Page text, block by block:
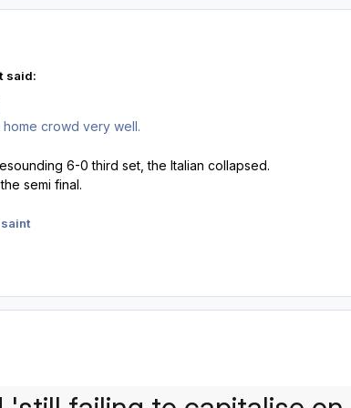
said:
crowd very well.
6-0 third set, the Italian collapsed.
semi final.